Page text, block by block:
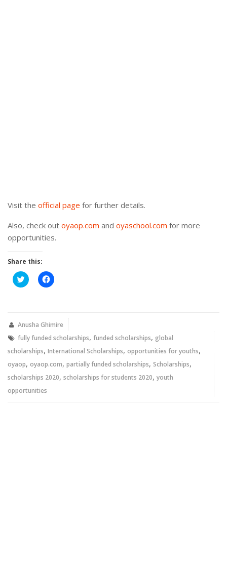
Visit the official page for further details.
Also, check out oyaop.com and oyaschool.com for more
opportunities.
Share this:
Click
to
new
Click
to
new
Anusha Ghimire
fully funded scholarships, funded scholarships, global
scholarships, International Scholarships, opportunities for youths,
oyaop, oyaop.com, partially funded scholarships, Scholarships,
scholarships 2020, scholarships for students 2020, youth
opportunities